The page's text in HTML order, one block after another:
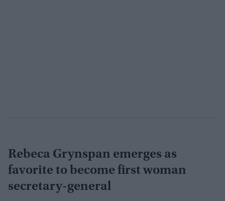
Rebeca Grynspan emerges as
favorite to become first woman
secretary-general